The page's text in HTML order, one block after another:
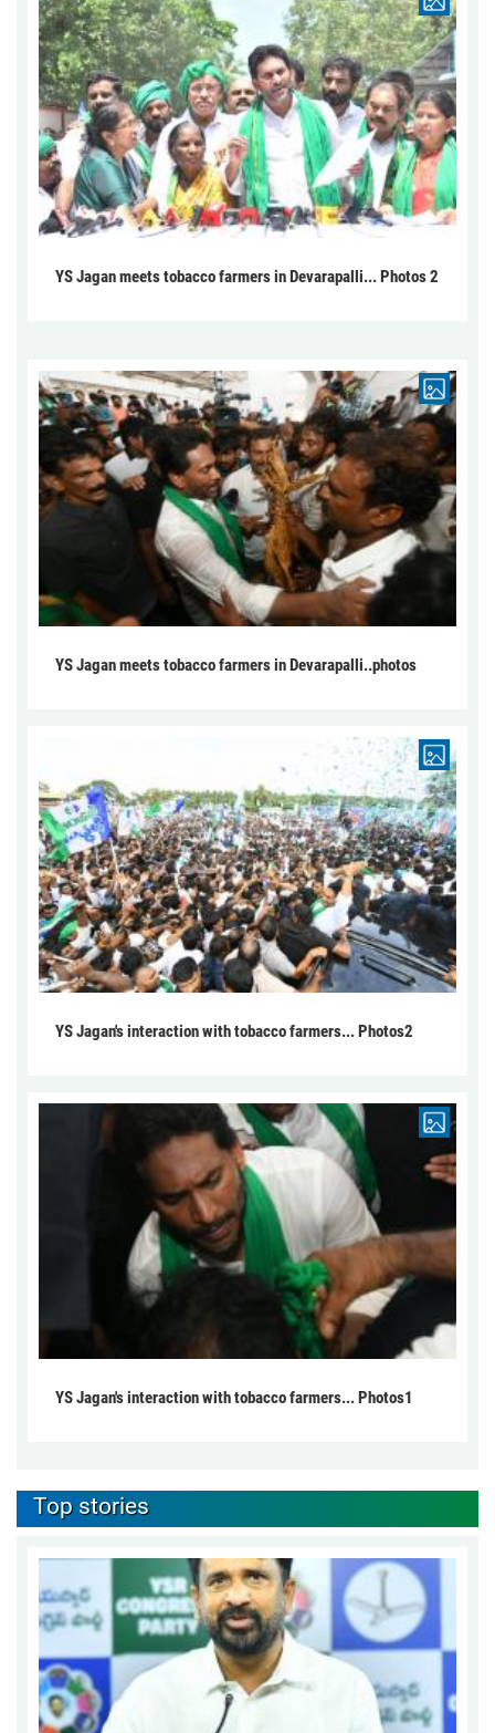
YS Jagan meets tobacco farmers in Devarapalli... Photos 2
YS Jagan meets tobacco farmers in Devarapalli..photos
YS Jagan's interaction with tobacco farmers... Photos2
YS Jagan's interaction with tobacco farmers... Photos1
Top stories